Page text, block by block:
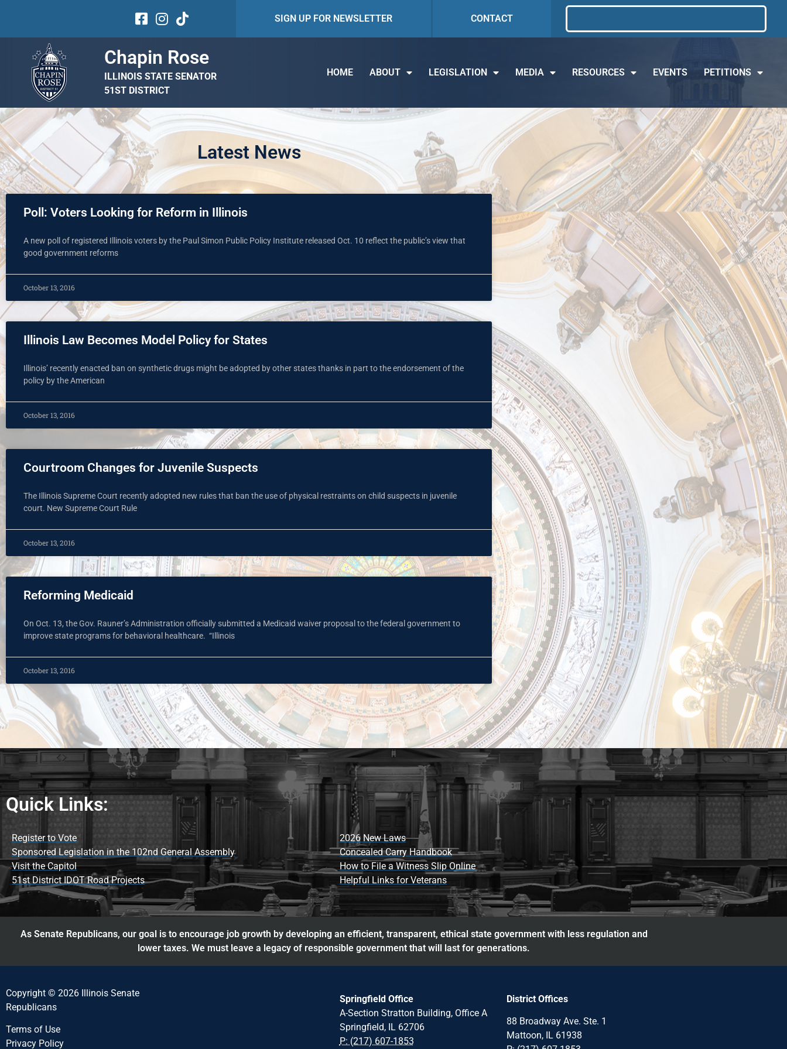
SIGN UP FOR NEWSLETTER CONTACT
Chapin Rose
ILLINOIS STATE SENATOR
51ST DISTRICT
HOME ABOUT LEGISLATION MEDIA RESOURCES EVENTS PETITIONS
Latest News
Poll: Voters Looking for Reform in Illinois
A new poll of registered Illinois voters by the Paul Simon Public Policy Institute released Oct. 10 reflect the public’s view that
good government reforms
October 13, 2016
Illinois Law Becomes Model Policy for States
Illinois’ recently enacted ban on synthetic drugs might be adopted by other states thanks in part to the endorsement of the
policy by the American
October 13, 2016
Courtroom Changes for Juvenile Suspects
The Illinois Supreme Court recently adopted new rules that ban the use of physical restraints on child suspects in juvenile
court. New Supreme Court Rule
October 13, 2016
Reforming Medicaid
On Oct. 13, the Gov. Rauner’s Administration officially submitted a Medicaid waiver proposal to the federal government to
improve state programs for behavioral healthcare. “Illinois
October 13, 2016
Quick Links:
Register to Vote
Sponsored Legislation in the 102nd General Assembly
Visit the Capitol
51st District IDOT Road Projects
2026 New Laws
Concealed Carry Handbook
How to File a Witness Slip Online
Helpful Links for Veterans
As Senate Republicans, our goal is to encourage job growth by developing an efficient, transparent, ethical state government with less regulation and
lower taxes. We must leave a legacy of responsible government that will last for generations.
Copyright © 2026 Illinois Senate
Republicans
Terms of Use
Privacy Policy
Springfield Office
A-Section Stratton Building, Office A
Springfield, IL 62706
P: (217) 607-1853
District Offices
88 Broadway Ave. Ste. 1
Mattoon, IL 61938